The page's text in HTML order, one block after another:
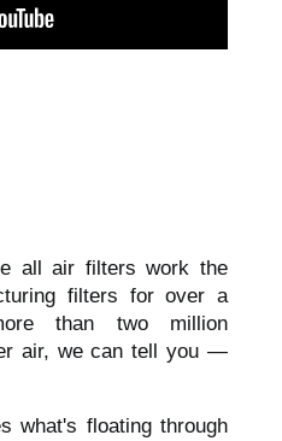
all air filters work the
filters for over a
than two million
air, we can tell you —
what's floating through